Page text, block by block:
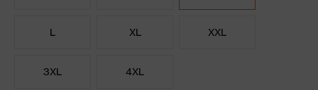
L XL XXL
3XL 4XL